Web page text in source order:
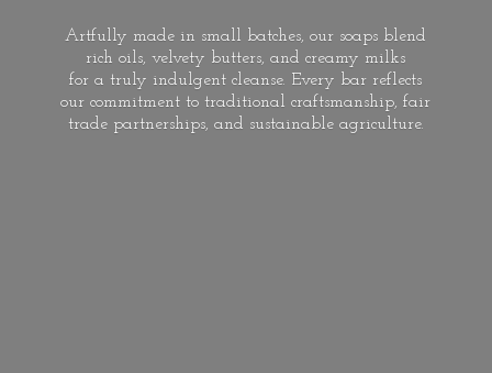
Artfully made in small batches, our soaps blend
rich oils, velvety butters, and creamy milks
for a truly indulgent cleanse. Every bar reflects
our commitment to traditional craftsmanship, fair
trade partnerships, and sustainable agriculture.